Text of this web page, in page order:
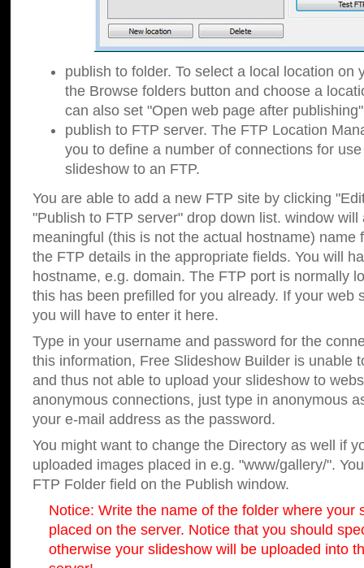
publish to folder. To select a local location on
the Browse folders button and choose a
can also set "Open web page after
publish to FTP server. The FTP Location
you to define a number of connections for
slideshow to an FTP.
You are able to add a new FTP site by clicking
"Publish to FTP server" drop down list. window will
meaningful (this is not the actual hostname) name
the FTP details in the appropriate fields. You will
hostname, e.g. domain. The FTP port is normally
this has been prefilled for you already. If your web
you will have to enter it here.
Type in your username and password for the
this information, Free Slideshow Builder is unable
and thus not able to upload your slideshow to
anonymous connections, just type in anonymous
your e-mail address as the password.
You might want to change the Directory as well if
uploaded images placed in e.g. "www/gallery/".
FTP Folder field on the Publish window.
Notice: Write the name of the folder where your
placed on the server. Notice that you should
otherwise your slideshow will be uploaded into